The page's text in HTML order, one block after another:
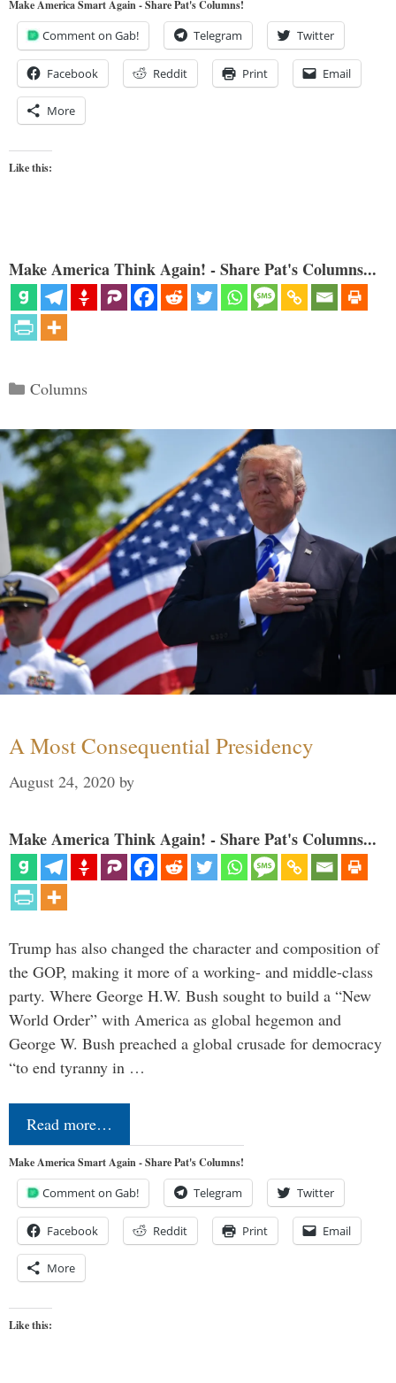
Make America Smart Again - Share Pat's Columns!
Comment on Gab! Telegram Twitter
Facebook Reddit Print Email
More
Like this:
Make America Think Again! - Share Pat's Columns...
Categories
Columns
A Most Consequential Presidency
August 24, 2020 by
Make America Think Again! - Share Pat's Columns...
Trump has also changed the character and composition of
the GOP, making it more of a working- and middle-class
party. Where George H.W. Bush sought to build a “New
World Order” with America as global hegemon and
George W. Bush preached a global crusade for democracy
“to end tyranny in …
Read more…
Make America Smart Again - Share Pat's Columns!
Comment on Gab! Telegram Twitter
Facebook Reddit Print Email
More
Like this: